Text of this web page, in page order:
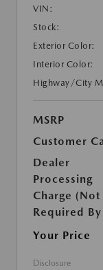
VIN:
Stock:
Exterior Color:
Interior Color:
Highway/City
MSRP
Customer
Dealer
Processing
Charge (Not
Required By
Your Price
Disclosure